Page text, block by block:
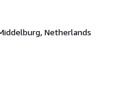
Netherlands